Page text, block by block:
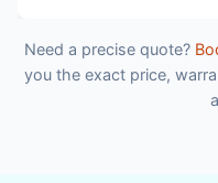
Need a precise quote?
you the exact price,